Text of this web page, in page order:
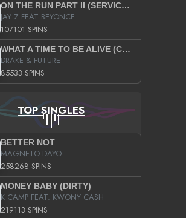
ON THE RUN PART II (SERVICE PACK)
JAY Z FEAT BEYONCE
107101 SPINS
WHAT A TIME TO BE ALIVE (CLEAN)
DRAKE & FUTURE
85533 SPINS
TOP SINGLES
BETTER NOT
MAGNETO DAYO
258268 SPINS
MONEY BABY (DIRTY)
K CAMP FEAT. KWONY CASH
219113 SPINS